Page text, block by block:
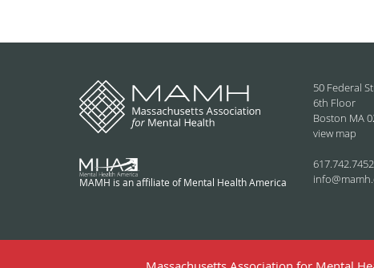
MAMH is an affiliate of Mental Health America
50 Federal
6th Floor
Boston MA
view map
617.742.7452